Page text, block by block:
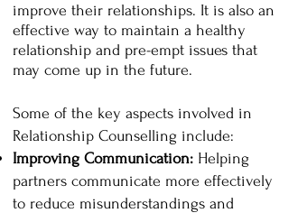
improve their relationships. It is also an
effective way to maintain a healthy
relationship and pre-empt issues that
may come up in the future.
Some of the key aspects involved in
Relationship Counselling include:
Improving Communication: Helping
partners communicate more effectively
to reduce misunderstandings and